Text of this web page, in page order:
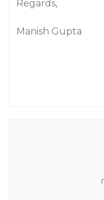
Regards,
Manish Gupta